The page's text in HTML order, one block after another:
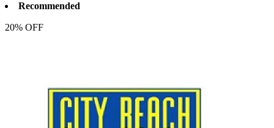
Recommended
20% OFF